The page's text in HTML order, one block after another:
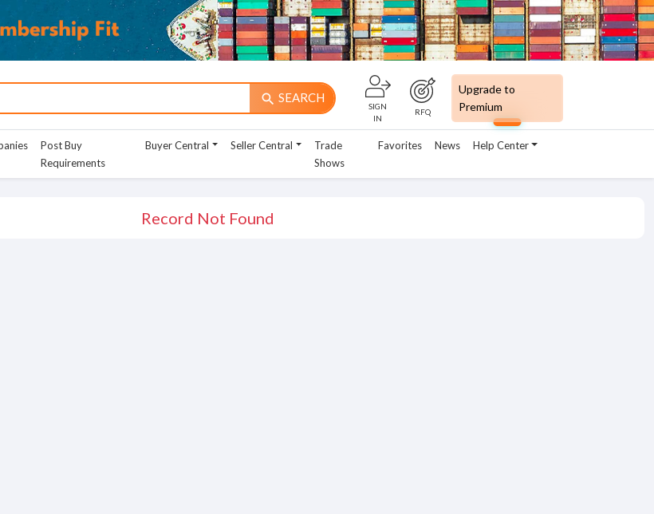
search SEARCH
SIGN
IN
RFQ
Upgrade to
Premium
Post Buy
Requirements
Buyer Central Seller Central
Trade
Shows
Favorites News Help Center
Record Not Found